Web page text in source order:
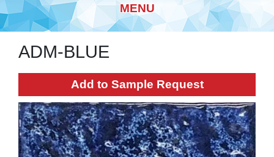
main
content
ADM-BLUE
Add to Sample Request